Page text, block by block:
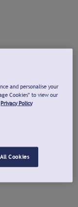
and personalise your
Cookies" to view our
Privacy Policy
Cookies